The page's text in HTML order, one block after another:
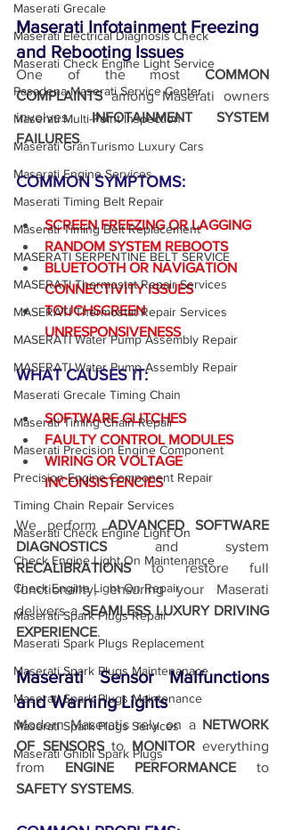
Maserati Grecale
Maserati Electrical Diagnosis Check
Maserati Check Engine Light Service
Pasadena Maserati Service Center
Maserati Multi-Point Inspection
Maserati GranTurismo Luxury Cars
Maserati Engine Services
Maserati Timing Belt Repair
Maserati Timing Belt Replacement
MASERATI SERPENTINE BELT SERVICE
MASERATI Thermostat Repair Services
MASERATI Thermostat Repair Services
MASERATI Water Pump Assembly Repair
MASERATI Water Pump Assembly Repair
Maserati Grecale Timing Chain
Maserati Timing Chain Repair
Maserati Precision Engine Component
Precision Engine Component Repair
Timing Chain Repair Services
Maserati Check Engine Light On
Check Engine Light On Maintenance
Check Engine Light On Repair
Maserati Spark Plugs Repair
Maserati Spark Plugs Replacement
Maserati Spark Plugs Maintenanace
Maserati Spark Plugs Maintenance
Maserati Spark Plugs Services
Maserati Ghibli Spark Plugs
Maserati Infotainment Freezing
and Rebooting Issues
One of the most COMMON
COMPLAINTS among Maserati owners
involves INFOTAINMENT SYSTEM
FAILURES.
COMMON SYMPTOMS:
SCREEN FREEZING OR LAGGING
RANDOM SYSTEM REBOOTS
BLUETOOTH OR NAVIGATION
CONNECTIVITY ISSUES
TOUCHSCREEN
UNRESPONSIVENESS
WHAT CAUSES IT:
SOFTWARE GLITCHES
FAULTY CONTROL MODULES
WIRING OR VOLTAGE
INCONSISTENCIES
We perform ADVANCED SOFTWARE
DIAGNOSTICS
RECALIBRATIONS to restore full
functionality, ensuring your Maserati
delivers a SEAMLESS LUXURY DRIVING
EXPERIENCE.
Maserati Sensor Malfunctions
and Warning Lights
Modern Maseratis rely on a NETWORK
OF SENSORS to MONITOR everything
from ENGINE PERFORMANCE
SAFETY SYSTEMS.